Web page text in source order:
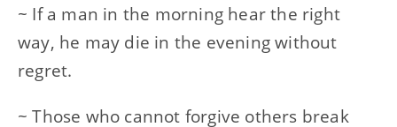
~ If a man in the morning hear the right
way, he may die in the evening without
regret.
~ Those who cannot forgive others break